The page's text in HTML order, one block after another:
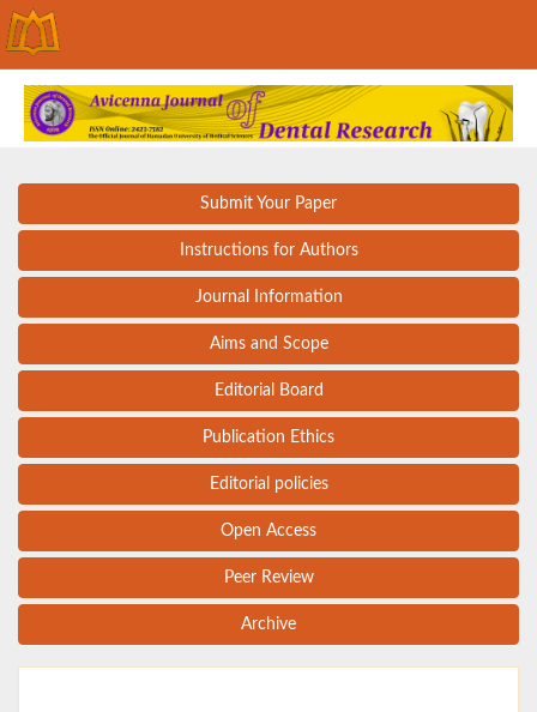
Submit Your Paper
Instructions for Authors
Journal Information
Aims and Scope
Editorial Board
Publication Ethics
Editorial policies
Open Access
Peer Review
Archive